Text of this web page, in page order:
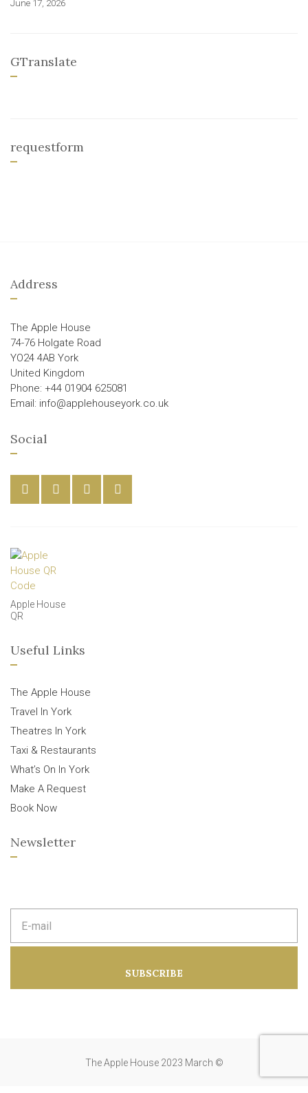
June 17, 2026
GTranslate
requestform
Address
The Apple House
74-76 Holgate Road
YO24 4AB York
United Kingdom
Phone: +44 01904 625081
Email: info@applehouseyork.co.uk
Social
Apple House
QR
Useful Links
The Apple House
Travel In York
Theatres In York
Taxi & Restaurants
What’s On In York
Make A Request
Book Now
Newsletter
m
d
SUBSCRIBE
The Apple House 2023 March ©